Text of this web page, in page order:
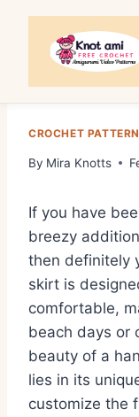
content
CROCHET
By Mira Knotts
If you have
breezy
then definitely
skirt is
comfortable,
beach days or
beauty of a
lies in its
customize the